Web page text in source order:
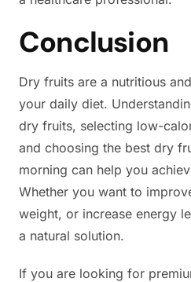
Conclusion
Dry fruits are a nutritious
your daily diet.
dry fruits, selecting low-
and choosing the best dry
morning can help you
Whether you want to
weight, or increase energy
a natural solution.
If you are looking for